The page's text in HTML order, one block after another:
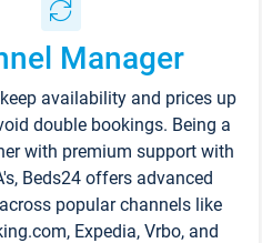
Manager
availability and prices up
double bookings. Being a
with premium support with
Beds24 offers advanced
popular channels like
Expedia, Vrbo, and